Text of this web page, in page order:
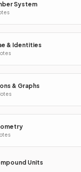
System
& Identities
& Graphs
Units